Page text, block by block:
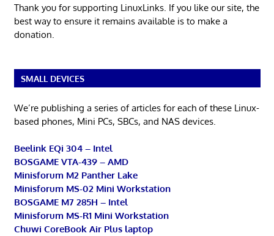
Thank you for supporting LinuxLinks. If you like our site, the
best way to ensure it remains available is to make a
donation.
SMALL DEVICES
We’re publishing a series of articles for each of these Linux-
based phones, Mini PCs, SBCs, and NAS devices.
Beelink EQi 304 – Intel
BOSGAME VTA-439 – AMD
Minisforum M2 Panther Lake
Minisforum MS-02 Mini Workstation
BOSGAME M7 285H – Intel
Minisforum MS-R1 Mini Workstation
Chuwi CoreBook Air Plus laptop